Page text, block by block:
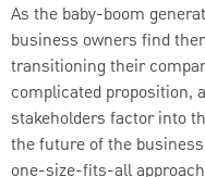
As the baby-boom
business owners find
transitioning their
complicated proposition,
stakeholders factor into
the future of the
one-size-fits-all